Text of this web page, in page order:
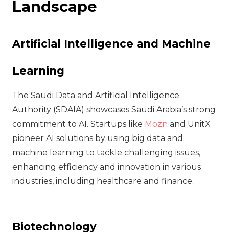
Landscape
Artificial Intelligence and Machine
Learning
The Saudi Data and Artificial Intelligence
Authority (SDAIA) showcases Saudi Arabia’s strong
commitment to AI. Startups like Mozn and UnitX
pioneer AI solutions by using big data and
machine learning to tackle challenging issues,
enhancing efficiency and innovation in various
industries, including healthcare and finance.
Biotechnology